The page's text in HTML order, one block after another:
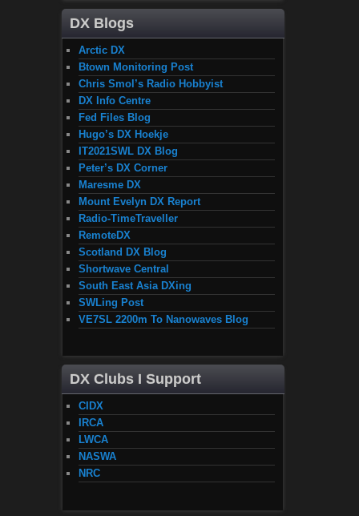
DX Blogs
Arctic DX
Btown Monitoring Post
Chris Smol’s Radio Hobbyist
DX Info Centre
Fed Files Blog
Hugo’s DX Hoekje
IT2021SWL DX Blog
Peter’s DX Corner
Maresme DX
Mount Evelyn DX Report
Radio-TimeTraveller
RemoteDX
Scotland DX Blog
Shortwave Central
South East Asia DXing
SWLing Post
VE7SL 2200m To Nanowaves Blog
DX Clubs I Support
CIDX
IRCA
LWCA
NASWA
NRC